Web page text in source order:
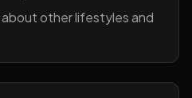
other lifestyles and